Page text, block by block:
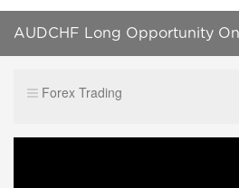
AUDCHF Long Opportunity
Forex Trading